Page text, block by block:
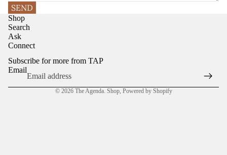
SEND
Shop
Search
Ask
Connect
Subscribe for more from TAP
Email
© 2026 The Agenda. Shop, Powered by Shopify